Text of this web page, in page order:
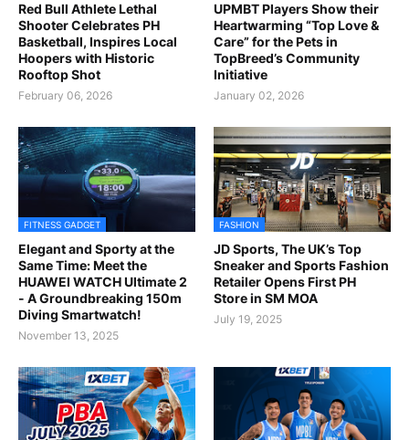
Red Bull Athlete Lethal
Shooter Celebrates PH
Basketball, Inspires Local
Hoopers with Historic
Rooftop Shot
February 06, 2026
UPMBT Players Show their
Heartwarming “Top Love &
Care” for the Pets in
TopBreed’s Community
Initiative
January 02, 2026
FITNESS GADGET
Elegant and Sporty at the
Same Time: Meet the
HUAWEI WATCH Ultimate 2
- A Groundbreaking 150m
Diving Smartwatch!
November 13, 2025
FASHION
JD Sports, The UK’s Top
Sneaker and Sports Fashion
Retailer Opens First PH
Store in SM MOA
July 19, 2025